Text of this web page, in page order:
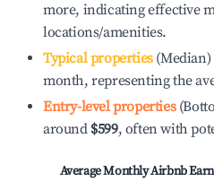
more, indicating effective
locations/amenities.
Typical properties(Median)
month, representing the
Entry-level properties
around $599, often with
Average Monthly Airbnb